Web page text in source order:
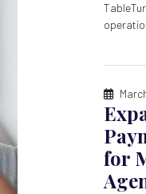
for